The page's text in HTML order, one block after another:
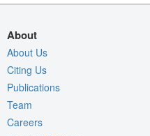
About
About Us
Citing Us
Publications
Team
Careers